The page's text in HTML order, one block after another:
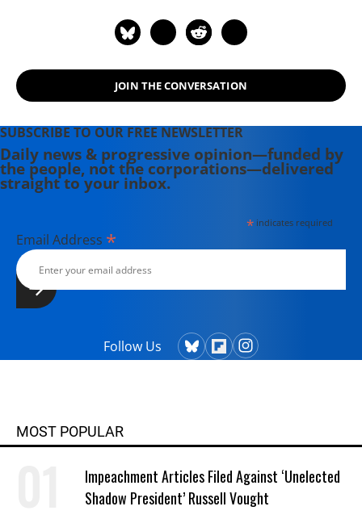
JOIN THE CONVERSATION
SUBSCRIBE TO OUR FREE NEWSLETTER
Daily news & progressive opinion—funded by
the people, not the corporations—delivered
straight to your inbox.
*indicates required
Email Address *
Follow Us
MOST POPULAR
Impeachment Articles Filed Against ‘Unelected
Shadow President’ Russell Vought